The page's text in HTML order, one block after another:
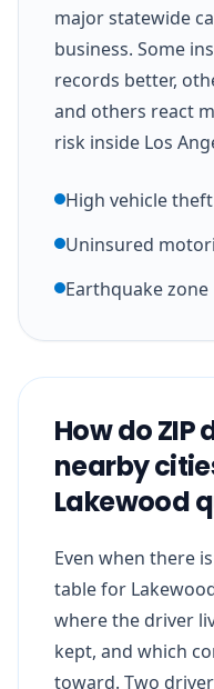
major statewide
business. Some
records better,
and others react
risk inside Los
High vehicle theft
Uninsured
Earthquake zone
How do
nearby
Lakewood
Even when there
table for
where the driver
kept, and which
toward. Two